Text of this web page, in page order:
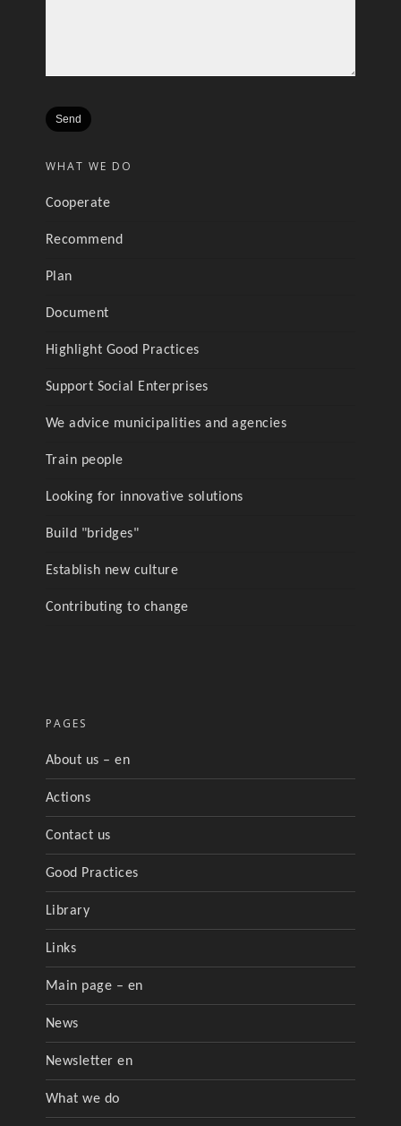
WHAT WE DO
Cooperate
Recommend
Plan
Document
Highlight Good Practices
Support Social Enterprises
We advice municipalities and agencies
Train people
Looking for innovative solutions
Build "bridges"
Establish new culture
Contributing to change
PAGES
About us – en
Actions
Contact us
Good Practices
Library
Links
Main page – en
News
Newsletter en
What we do